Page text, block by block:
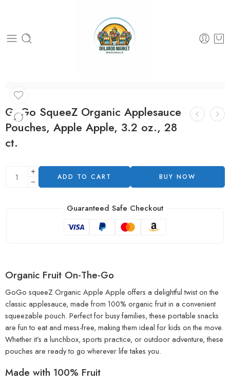
GoGo SqueeZ Organic Applesauce
Pouches, Apple Apple, 3.2 oz., 28
ct.
ADD TO CART BUY NOW
Guaranteed Safe Checkout
Organic Fruit On-The-Go
GoGo squeeZ Organic Apple Apple offers a delightful twist on the
classic applesauce, made from 100% organic fruit in a convenient
squeezable pouch. Perfect for busy families, these portable snacks
are fun to eat and mess-free, making them ideal for kids on the move.
Whether it’s a lunchbox, sports practice, or outdoor adventure, these
pouches are ready to go wherever life takes you.
Made with 100% Fruit